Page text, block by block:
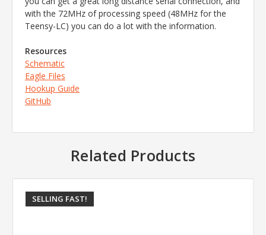
with the 72MHz of processing speed (48MHz for the
Teensy-LC) you can do a lot with the information.
Resources
Schematic
Eagle Files
Hookup Guide
GitHub
Related Products
SELLING FAST!